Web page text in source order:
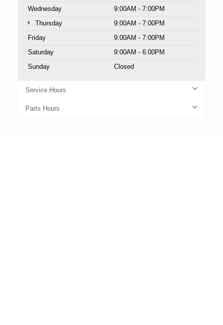
Wednesday
9:00AM - 7:00PM
Thursday
9:00AM - 7:00PM
Friday
9:00AM - 7:00PM
Saturday
9:00AM - 6:00PM
Sunday
Closed
Service Hours
Parts Hours